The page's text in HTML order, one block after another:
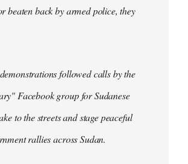
beaten back by armed police, they
followed calls by the
Facebook group for Sudanese
to the streets and stage peaceful
rallies across Sudan.